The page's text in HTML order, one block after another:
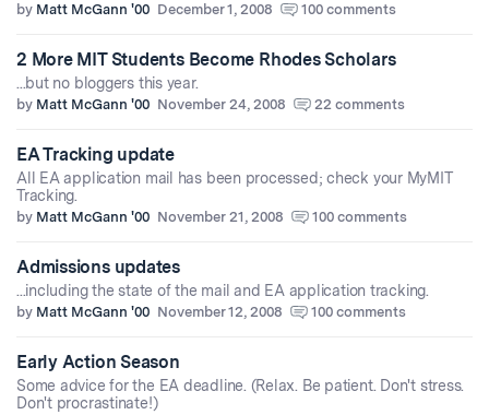
by Matt McGann '00 December 1, 2008 100 comments
2 More MIT Students Become Rhodes Scholars
...but no bloggers this year.
by Matt McGann '00 November 24, 2008 22 comments
EA Tracking update
All EA application mail has been processed; check your MyMIT
Tracking.
by Matt McGann '00 November 21, 2008 100 comments
Admissions updates
...including the state of the mail and EA application tracking.
by Matt McGann '00 November 12, 2008 100 comments
Early Action Season
Some advice for the EA deadline. (Relax. Be patient. Don't stress.
Don't procrastinate!)